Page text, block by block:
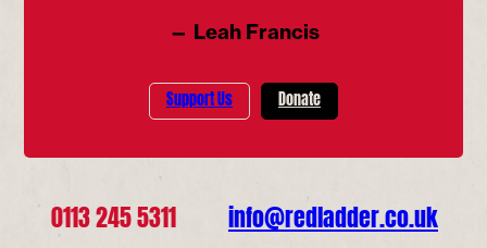
— Leah Francis
Support Us Donate
0113 245 5311 info@redladder.co.uk